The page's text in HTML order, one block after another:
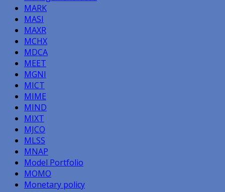
MARK
MASI
MAXR
MCHX
MDCA
MEET
MGNI
MICT
MIME
MIND
MIXT
MJCO
MLSS
MNAP
Model Portfolio
MOMO
Monetary policy